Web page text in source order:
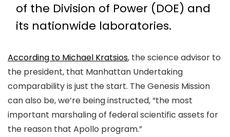
of the Division of Power (DOE) and
its nationwide laboratories.
According to Michael Kratsios, the science advisor to
the president, that Manhattan Undertaking
comparability is just the start. The Genesis Mission
can also be, we’re being instructed, “the most
important marshaling of federal scientific assets for
the reason that Apollo program.”